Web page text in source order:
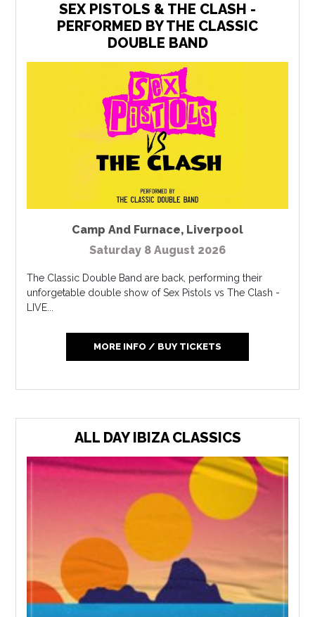
SEX PISTOLS & THE CLASH -
PERFORMED BY THE CLASSIC
DOUBLE BAND
Camp And Furnace, Liverpool
Saturday 8 August 2026
The Classic Double Band are back, performing their
unforgetable double show of Sex Pistols vs The Clash -
LIVE...
MORE INFO / BUY TICKETS
ALL DAY IBIZA CLASSICS